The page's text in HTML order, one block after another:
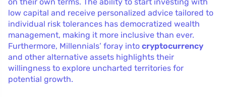
on their own terms. The ability to start investing with
low capital and receive personalized advice tailored to
individual risk tolerances has democratized wealth
management, making it more inclusive than ever.
Furthermore, Millennials’ foray into cryptocurrency
and other alternative assets highlights their
willingness to explore uncharted territories for
potential growth.